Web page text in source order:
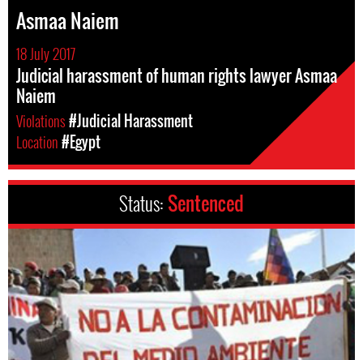
Asmaa Naiem
18 July 2017
Judicial harassment of human rights lawyer Asmaa
Naiem
Violations#Judicial Harassment
Location#Egypt
Status: Sentenced